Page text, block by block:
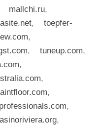
mallchi.ru,
,
toepfer-
,
, tuneup.com,
,
,
,
,
,